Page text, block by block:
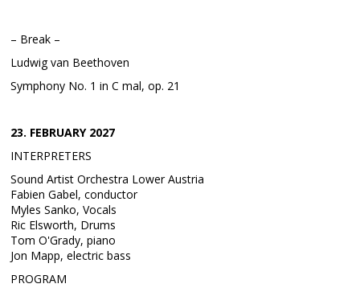
– Break –
Ludwig van Beethoven
Symphony No. 1 in C mal, op. 21
23. FEBRUARY 2027
INTERPRETERS
Sound Artist Orchestra Lower Austria
Fabien Gabel, conductor
Myles Sanko, Vocals
Ric Elsworth, Drums
Tom O'Grady, piano
Jon Mapp, electric bass
PROGRAM